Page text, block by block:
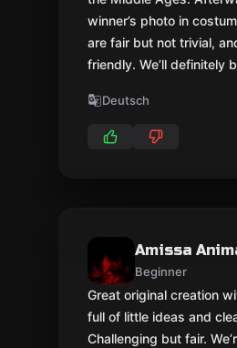
winner’s photo in
are fair but not trivial,
friendly. We’ll definitely
Deutsch
Amissa
Beginner
Great original creation
full of little ideas and
Challenging but fair.